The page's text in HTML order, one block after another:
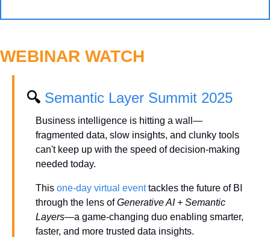
WEBINAR WATCH
🔍 Semantic Layer Summit 2025
Business intelligence is hitting a wall—
fragmented data, slow insights, and clunky tools
can't keep up with the speed of decision-making
needed today.
This one-day virtual event tackles the future of BI
through the lens of Generative AI + Semantic
Layers—a game-changing duo enabling smarter,
faster, and more trusted data insights.